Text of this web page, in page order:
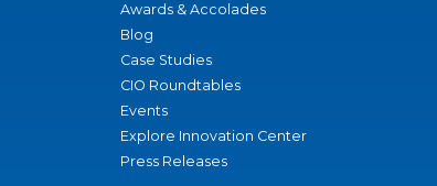
Awards & Accolades
Blog
Case Studies
CIO Roundtables
Events
Explore Innovation Center
Press Releases